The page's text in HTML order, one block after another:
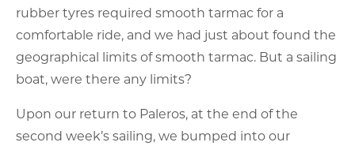
rubber tyres required smooth tarmac for a
comfortable ride, and we had just about found the
geographical limits of smooth tarmac. But a sailing
boat, were there any limits?
Upon our return to Paleros, at the end of the
second week’s sailing, we bumped into our